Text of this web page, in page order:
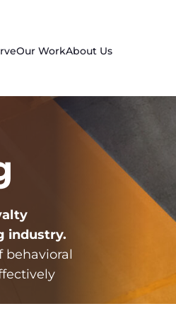
Our WorkAbout Us
industry.
behavioral